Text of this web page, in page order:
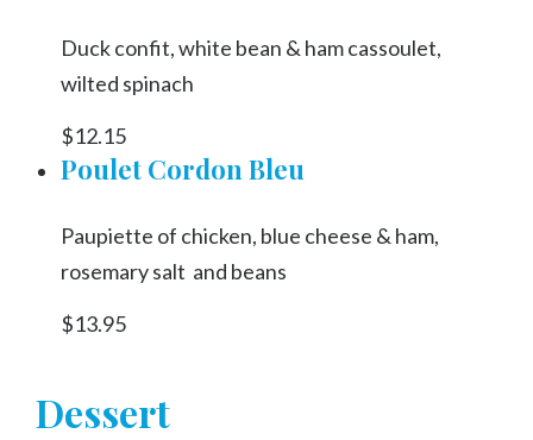
Duck confit, white bean & ham cassoulet,
wilted spinach
$12.15
Poulet Cordon Bleu
Paupiette of chicken, blue cheese & ham,
rosemary salt and beans
$13.95
Dessert